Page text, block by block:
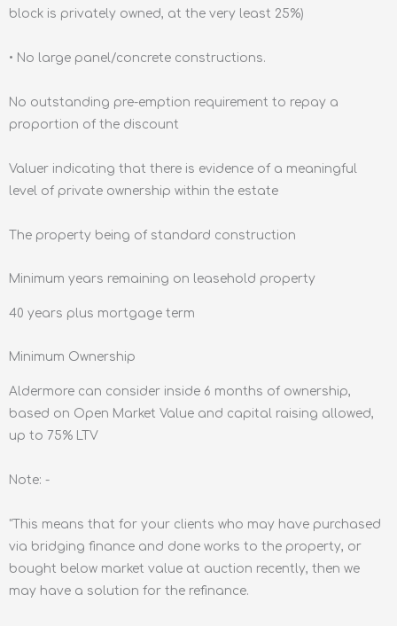
block is privately owned, at the very least 25%)
• No large panel/concrete constructions.
No outstanding pre-emption requirement to repay a
proportion of the discount
Valuer indicating that there is evidence of a meaningful
level of private ownership within the estate
The property being of standard construction
Minimum years remaining on leasehold property
40 years plus mortgage term
Minimum Ownership
Aldermore can consider inside 6 months of ownership,
based on Open Market Value and capital raising allowed,
up to 75% LTV
Note: -
"This means that for your clients who may have purchased
via bridging finance and done works to the property, or
bought below market value at auction recently, then we
may have a solution for the refinance.